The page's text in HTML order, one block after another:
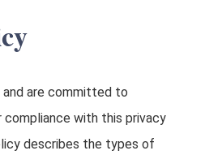
are committed to
with this privacy
describes the types of